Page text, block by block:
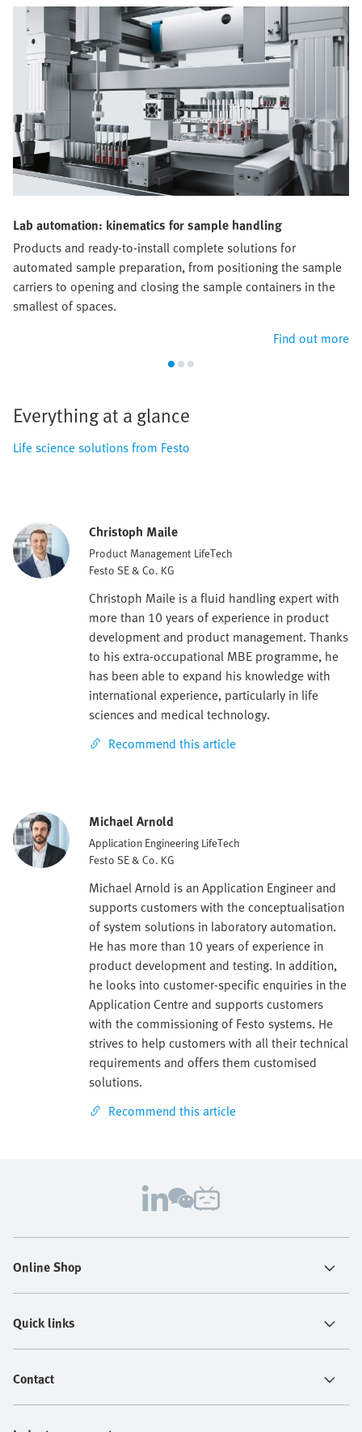
Lab automation: kinematics for sample handling
Products and ready-to-install complete solutions for
automated sample preparation, from positioning the sample
carriers to opening and closing the sample containers in the
smallest of spaces.
Find out more
Everything at a glance
Life science solutions from Festo
Christoph Maile
Product Management LifeTech
Festo SE & Co. KG
Christoph Maile is a fluid handling expert with
more than 10 years of experience in product
development and product management. Thanks
to his extra-occupational MBE programme, he
has been able to expand his knowledge with
international experience, particularly in life
sciences and medical technology.
Recommend this article
Michael Arnold
Application Engineering LifeTech
Festo SE & Co. KG
Michael Arnold is an Application Engineer and
supports customers with the conceptualisation
of system solutions in laboratory automation.
He has more than 10 years of experience in
product development and testing. In addition,
he looks into customer-specific enquiries in the
Application Centre and supports customers
with the commissioning of Festo systems. He
strives to help customers with all their technical
requirements and offers them customised
solutions.
Recommend this article
Online Shop
Quick links
Contact